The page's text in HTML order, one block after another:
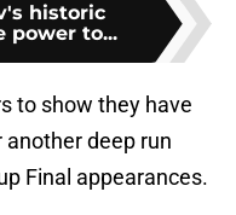
historic
power to...
to show they have
deep run
Final appearances.